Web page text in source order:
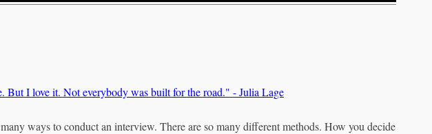
But I love it. Not everybody was built for the road." - Julia Lage
ways to conduct an interview. There are so many different methods. How you decide